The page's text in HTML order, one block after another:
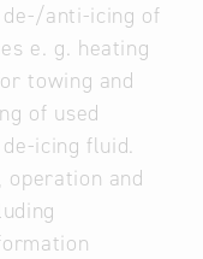
de-/anti-icing of
e. g. heating
towing and
of used
icing fluid.
operation and